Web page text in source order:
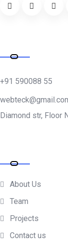
+91 590088 55
Diamond str, Floor
About Us
Team
Projects
Contact us